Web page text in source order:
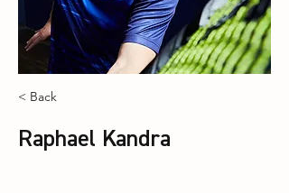
< Back
Raphael Kandra